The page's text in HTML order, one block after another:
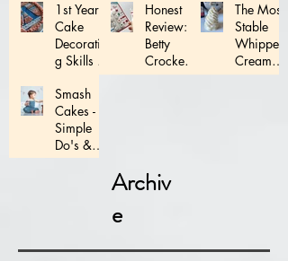
Schedule
1st Year
Cake
Decoratin
g Skills to
Honest
Review:
Betty
Crocker
Decoratin
The Most
Stable
Whipped
Cream
Frosting
Smash
Cakes -
Simple
Do's &
Don'ts
Archiv
e